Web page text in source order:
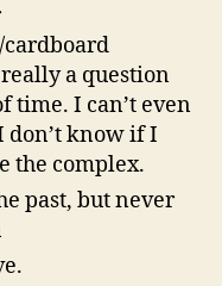
a question
time. I can’t even
don’t know if I
the complex.
past, but never